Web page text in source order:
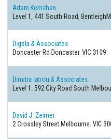
Adam Kernahan
Level 1, 441 South Road,
Digala & Associates
Doncaster Rd Doncaster. VIC 3109
Dimitra Iatrou & Associates
Level 1. 592 City Road South
David J. Zeimer
2 Crossley Street Melbourne. VIC